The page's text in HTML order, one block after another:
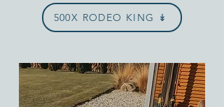
500X RODEO KING ↡